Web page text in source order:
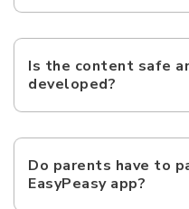
Is the content safe
developed?
Do parents have to
EasyPeasy app?